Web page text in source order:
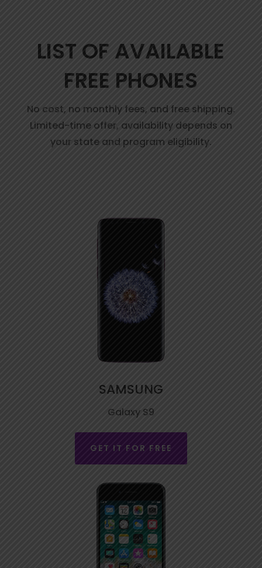
LIST OF AVAILABLE
FREE PHONES
No cost, no monthly fees, and free shipping.
Limited-time offer, availability depends on
your state and program eligibility.
SAMSUNG
Galaxy S9
GET IT FOR FREE